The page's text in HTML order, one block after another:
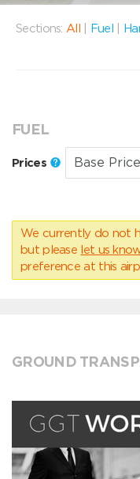
Sections: All Fuel
FUEL
Prices
We currently do not
but please let us
preference at this
GROUND